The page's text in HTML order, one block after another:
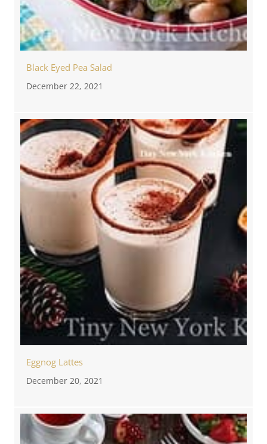
Black Eyed Pea Salad
December 22, 2021
Eggnog Lattes
December 20, 2021